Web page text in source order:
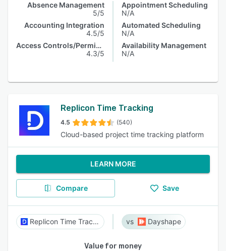
Absence Management
5/5
Accounting Integration
4.5/5
Access Controls/Permissions
4.3/5
Appointment Scheduling
N/A
Automated Scheduling
N/A
Availability Management
N/A
Replicon Time Tracking
4.5 (540)
Cloud-based project time tracking platform
LEARN MORE
Compare Save
Replicon Time Tracking Dayshape
Value for money